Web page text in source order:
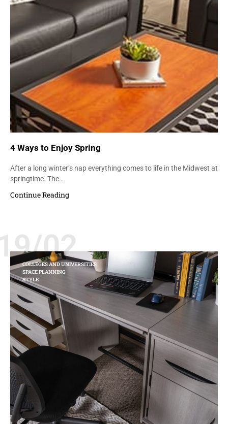
4 Ways to Enjoy Spring
After a long winter’s nap everything comes to life in the Midwest at
springtime. The…
Continue Reading
02
COLLEGES AND UNIVERSITIES
SPACE PLANNING
STYLE